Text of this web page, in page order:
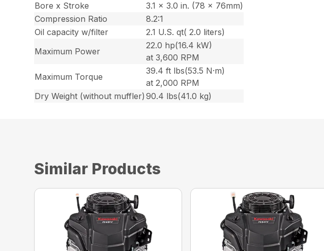
Bore x Stroke
3.1 x 3.0 in. (78 x 76mm)
Compression Ratio
8.2:1
Oil capacity w/filter
2.1 U.S. qt( 2.0 liters)
Maximum Power
22.0 hp(16.4 kW)
at 3,600 RPM
Maximum Torque
39.4 ft lbs(53.5 N·m)
at 2,000 RPM
Dry Weight (without muffler) 90.4 lbs(41.0 kg)
Similar Products